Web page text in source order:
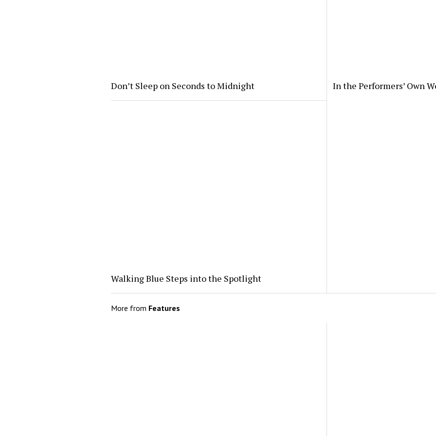
Don’t Sleep on Seconds to Midnight In the Performers’ Own
Walking Blue Steps into the Spotlight
More from Features